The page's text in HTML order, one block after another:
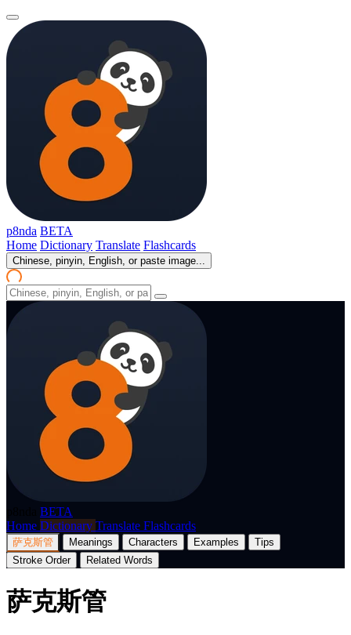
p8nda BETA
Home Dictionary Translate Flashcards
Chinese, pinyin, English, or paste image...
BETA
Home Dictionary Translate Flashcards
萨克斯管 Meanings Characters Examples
Tips
Stroke Order
Related Words
萨克斯管